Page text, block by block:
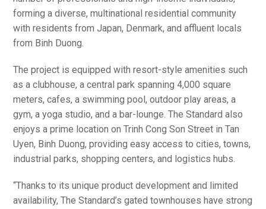
forming a diverse, multinational residential community
with residents from Japan, Denmark, and affluent locals
from Binh Duong.
The project is equipped with resort-style amenities such
as a clubhouse, a central park spanning 4,000 square
meters, cafes, a swimming pool, outdoor play areas, a
gym, a yoga studio, and a bar-lounge. The Standard also
enjoys a prime location on Trinh Cong Son Street in Tan
Uyen, Binh Duong, providing easy access to cities, towns,
industrial parks, shopping centers, and logistics hubs.
“Thanks to its unique product development and limited
availability, The Standard’s gated townhouses have strong